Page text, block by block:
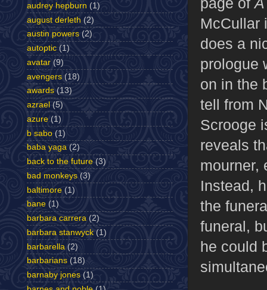
McCullar
does a
prologue
on in the
tell from
Scrooge
reveals
mourner,
Instead,
the
funeral,
he could
audrey hepburn (1)
august derleth (2)
austin powers (2)
autoptic (1)
avatar (9)
avengers (18)
awards (13)
azrael (5)
azure (1)
b sabo (1)
baba yaga (2)
back to the future (3)
bad monkeys (3)
baltimore (1)
bane (1)
barbara carrera (2)
barbara stanwyck (1)
barbarella (2)
barbarians (18)
barnaby jones (1)